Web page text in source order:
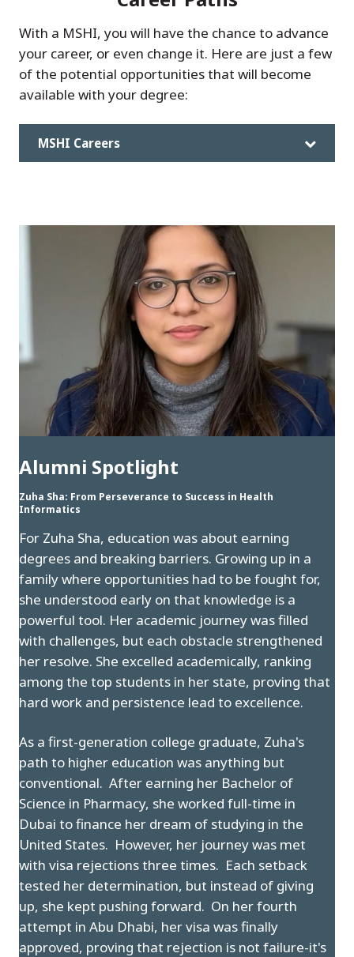
With a MSHI, you will have the chance to advance
your career, or even change it. Here are just a few
of the potential opportunities that will become
available with your degree:
MSHI Careers
Alumni Spotlight
Zuha Sha: From Perseverance to Success in Health
Informatics
For Zuha Sha, education was about earning
degrees and breaking barriers. Growing up in a
family where opportunities had to be fought for,
she understood early on that knowledge is a
powerful tool. Her academic journey was filled
with challenges, but each obstacle strengthened
her resolve. She excelled academically, ranking
among the top students in her state, proving that
hard work and persistence lead to excellence.
As a first-generation college graduate, Zuha's
path to higher education was anything but
conventional. After earning her Bachelor of
Science in Pharmacy, she worked full-time in
Dubai to finance her dream of studying in the
United States. However, her journey was met
with visa rejections three times. Each setback
tested her determination, but instead of giving
up, she kept pushing forward. On her fourth
attempt in Abu Dhabi, her visa was finally
approved, proving that rejection is not failure-it's